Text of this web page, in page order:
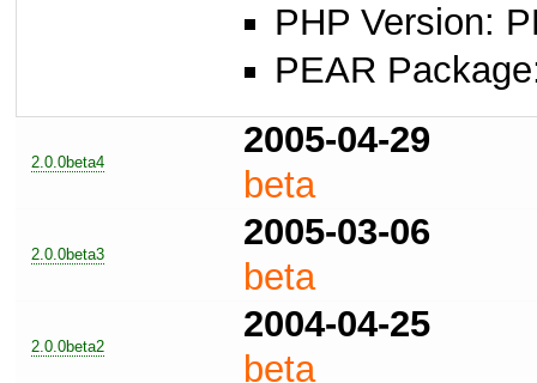
PHP Version:
PEAR
2.0.0beta4
2005-04-29
beta
2.0.0beta3
2005-03-06
beta
2.0.0beta2
2004-04-25
beta